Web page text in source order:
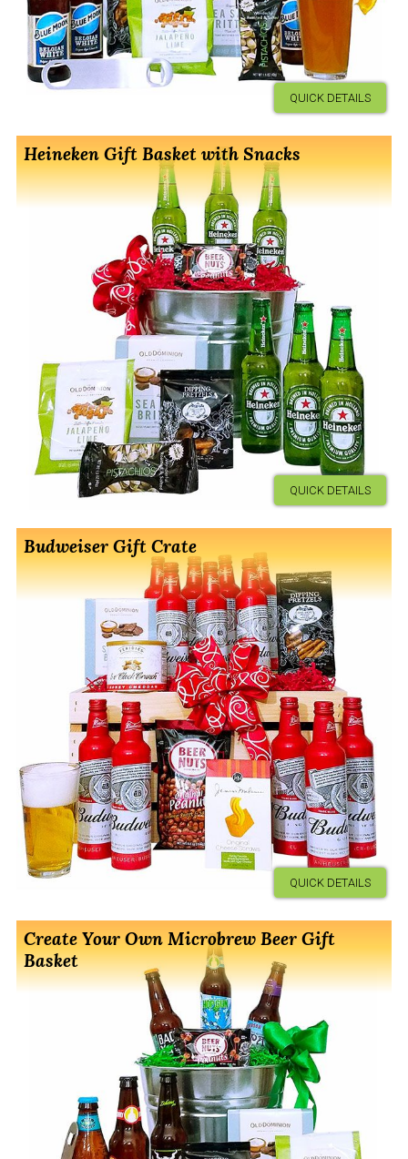
QUICK DETAILS
Heineken Gift Basket with Snacks
QUICK DETAILS
Budweiser Gift Crate
QUICK DETAILS
Create Your Own Microbrew Beer Gift
Basket